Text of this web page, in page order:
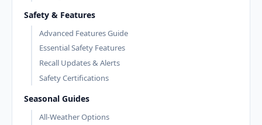
Safety & Features
Advanced Features Guide
Essential Safety Features
Recall Updates & Alerts
Safety Certifications
Seasonal Guides
All-Weather Options